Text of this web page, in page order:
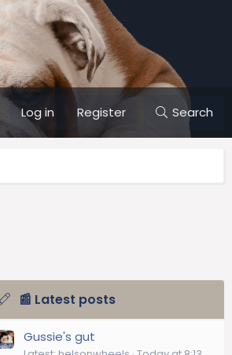
Log in Register Search
📰 Latest posts
Gussie's gut